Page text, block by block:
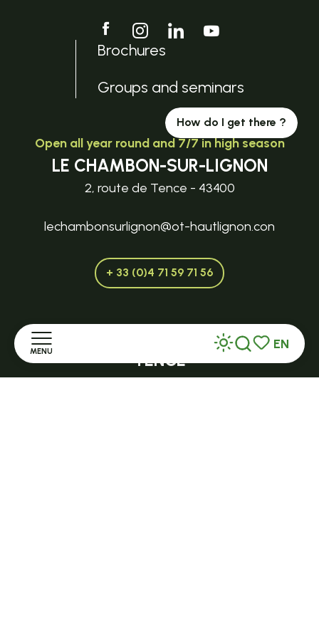
MENU
Voir les
Search
EN
Brochures
Groups and seminars
How do I get there ?
Open all year round and 7/7 in high season
LE CHAMBON-SUR-LIGNON
2, route de Tence - 43400
lechambonsurlignon@ot-hautlignon.con
+ 33 (0)4 71 59 71 56
Open all year round and 7/7 in high season
TENCE
32 Grande Rue - 43190